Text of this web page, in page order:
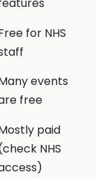
for NHS
events
free
paid
NHS